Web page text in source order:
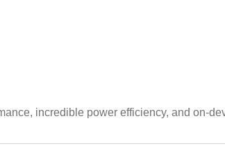
incredible power efficiency, and on-